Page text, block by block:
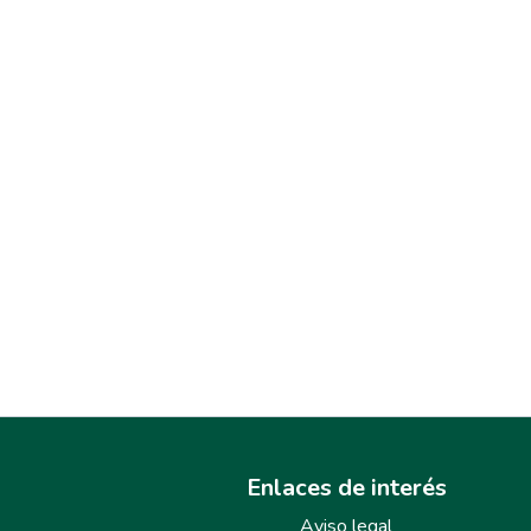
Enlaces de interés